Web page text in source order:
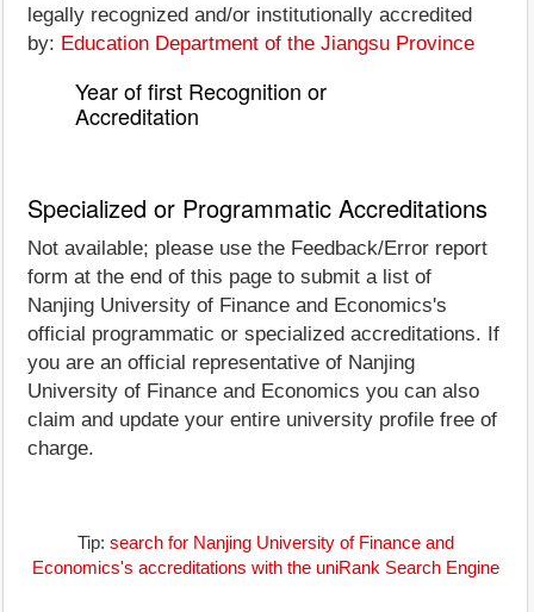
legally recognized and/or institutionally accredited
by: Education Department of the Jiangsu Province
Year of first Recognition or
Accreditation
Specialized or Programmatic Accreditations
Not available; please use the Feedback/Error report
form at the end of this page to submit a list of
Nanjing University of Finance and Economics's
official programmatic or specialized accreditations. If
you are an official representative of Nanjing
University of Finance and Economics you can also
claim and update your entire university profile free of
charge.
Tip: search for Nanjing University of Finance and
Economics's accreditations with the uniRank Search Engine